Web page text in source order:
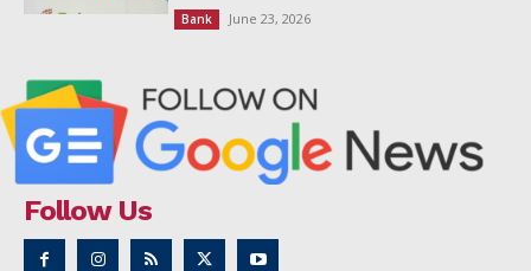
Bank June 23, 2026
Follow Us